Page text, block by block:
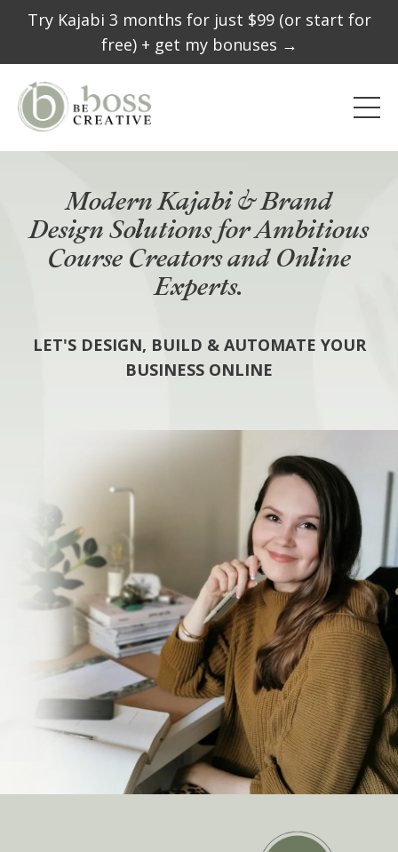
Try Kajabi 3 months for just $99 (or start for
free) + get my bonuses →
Modern Kajabi & Brand
Design Solutions for Ambitious
Course Creators and Online
Experts.
LET'S DESIGN, BUILD & AUTOMATE YOUR
BUSINESS ONLINE